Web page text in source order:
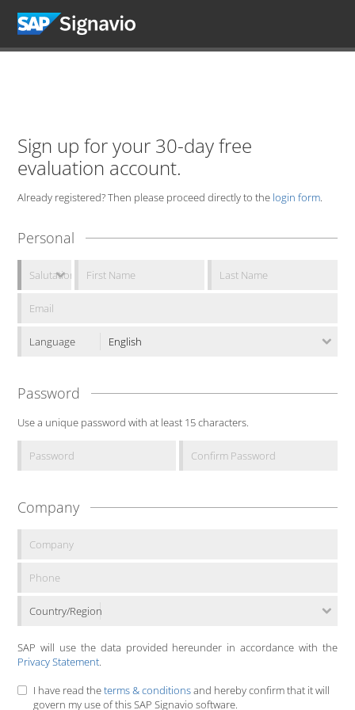
Sign up for your 30-day free
evaluation account.
Already registered? Then please proceed directly to the login form.
Personal
Language
Password
Use a unique password with at least 15 characters.
Company
Country/Region
SAP will use the data provided hereunder in accordance with the
Privacy Statement.
I have read theterms & conditionsand hereby confirm that it will
govern my use of this SAP Signavio software.